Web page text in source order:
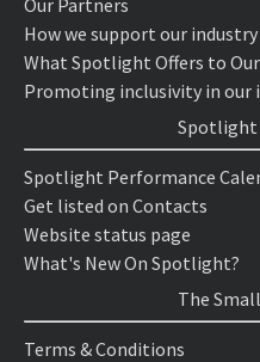
Our Partners
How we support our industry
What Spotlight Offers to
Promoting inclusivity in our
Spotlight
Spotlight Performance
Get listed on Contacts
Website status page
What's New On Spotlight?
The
Terms & Conditions